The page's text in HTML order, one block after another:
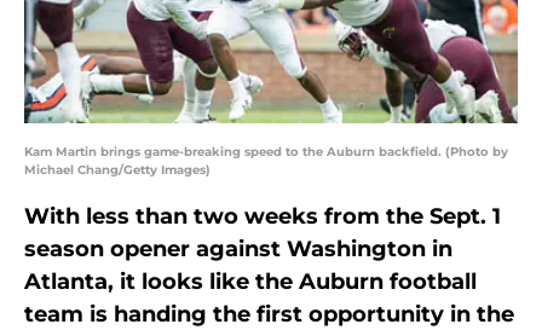
Kam Martin brings game-breaking speed to the Auburn backfield. (Photo by
Michael Chang/Getty Images)
With less than two weeks from the Sept. 1
season opener against Washington in
Atlanta, it looks like the Auburn football
team is handing the first opportunity in the